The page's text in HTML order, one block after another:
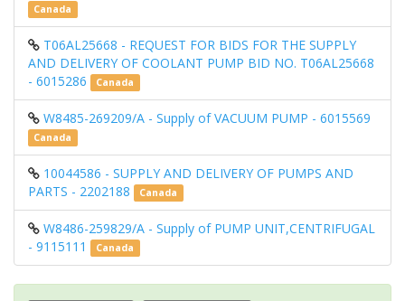
Canada
T06AL25668 - REQUEST FOR BIDS FOR THE SUPPLY
AND DELIVERY OF COOLANT PUMP BID NO. T06AL25668
- 6015286
Canada
W8485-269209/A - Supply of VACUUM PUMP - 6015569
Canada
10044586 - SUPPLY AND DELIVERY OF PUMPS AND
PARTS - 2202188
Canada
W8486-259829/A - Supply of PUMP UNIT,CENTRIFUGAL
- 9115111
Canada